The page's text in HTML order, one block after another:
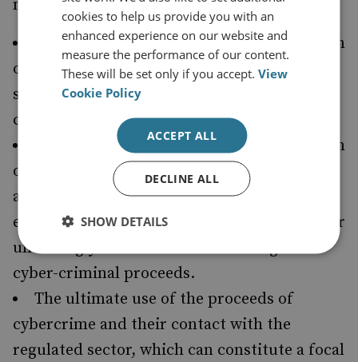
needed to better understand:
The modus operandi, identity and location
of money launderers who provide such
services as company incorporation to cyber-
criminals.
The modus operandi, identity and location
of individuals who specialise in facilitating
anonymous cryptocurrency transactions (for
example, via mixers) and thereby wittingly or
unwittingly facilitate the laundering of
cyber-criminal proceeds.
The ultimate use of the proceeds of
cybercrime and their contact with the
regulated sector, which can constitute a focal
cookies to help us provide you with an
enhanced experience on our website and
measure the performance of our content.
These will be set only if you accept.View
Cookie Policy
ACCEPT ALL
DECLINE ALL
SHOW DETAILS